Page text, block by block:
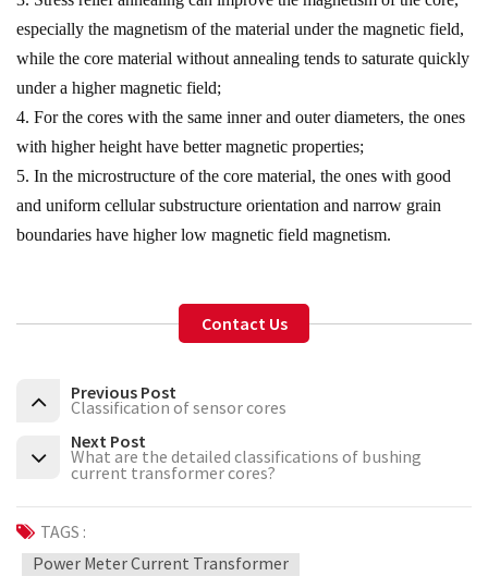
especially the magnetism of the material under the magnetic field,
while the core material without annealing tends to saturate quickly
under a higher magnetic field;
4. For the cores with the same inner and outer diameters, the ones
with higher height have better magnetic properties;
5. In the microstructure of the core material, the ones with good
and uniform cellular substructure orientation and narrow grain
boundaries have higher low magnetic field magnetism.
Contact Us
Previous Post
Classification of sensor cores
Next Post
What are the detailed classifications of bushing
current transformer cores?
TAGS :
Power Meter Current Transformer